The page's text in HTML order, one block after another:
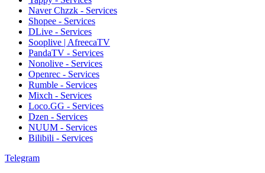
Naver Chzzk - Services
Shopee - Services
DLive - Services
Sooplive | AfreecaTV
PandaTV - Services
Nonolive - Services
Openrec - Services
Rumble - Services
Mixch - Services
Loco.GG - Services
Dzen - Services
NUUM - Services
Bilibili - Services
Telegram